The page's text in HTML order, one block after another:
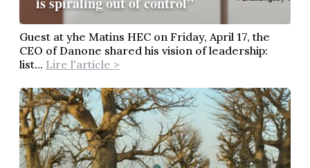
Guest at yhe Matins HEC on Friday, April 17, the
CEO of Danone shared his vision of leadership:
list... Lire l'article >